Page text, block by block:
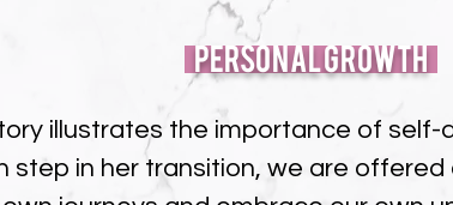
Personal Growth
illustrates the importance of self-
step in her transition, we are